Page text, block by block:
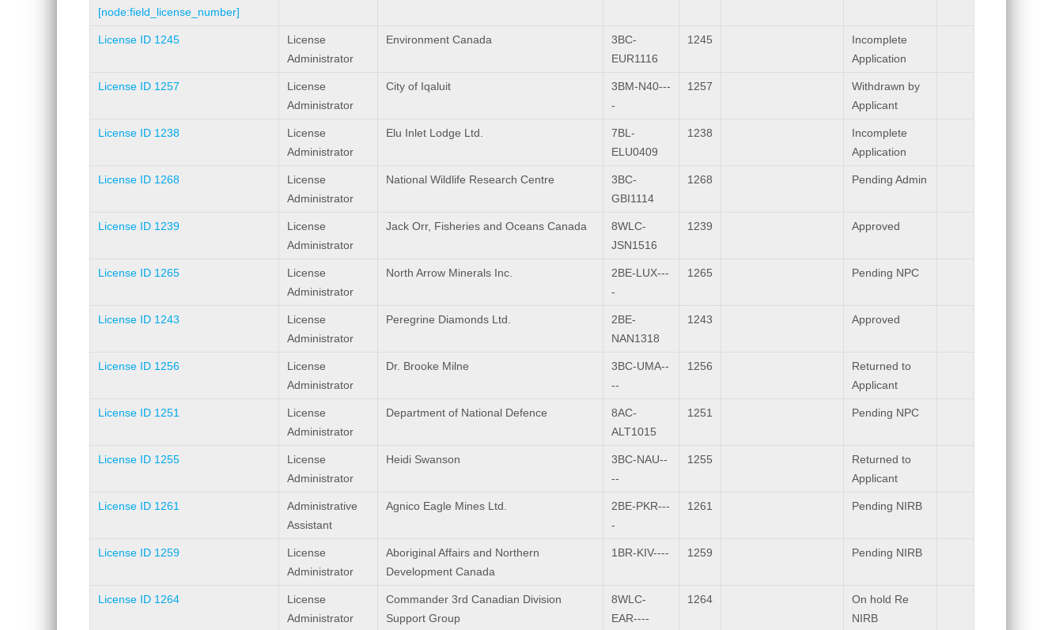
[node:field_license_number]
License ID 1245
License
Administrator
Environment Canada
3BC-
EUR1116
1245
Incomplete
Application
License ID 1257
License
Administrator
City of Iqaluit
3BM-N40---
-
1257
Withdrawn by
Applicant
License ID 1238
License
Administrator
Elu Inlet Lodge Ltd.
7BL-
ELU0409
1238
Incomplete
Application
License ID 1268
License
Administrator
National Wildlife Research Centre
3BC-
GBI1114
1268 Pending Admin
License ID 1239
License
Administrator
Jack Orr, Fisheries and Oceans Canada
8WLC-
JSN1516
1239 Approved
License ID 1265
License
Administrator
North Arrow Minerals Inc.
2BE-LUX---
-
1265 Pending NPC
License ID 1243
License
Administrator
Peregrine Diamonds Ltd.
2BE-
NAN1318
1243 Approved
License ID 1256
License
Administrator
Dr. Brooke Milne
3BC-UMA--
--
1256
Returned to
Applicant
License ID 1251
License
Administrator
Department of National Defence
8AC-
ALT1015
1251 Pending NPC
License ID 1255
License
Administrator
Heidi Swanson
3BC-NAU--
--
1255
Returned to
Applicant
License ID 1261
Administrative
Assistant
Agnico Eagle Mines Ltd.
2BE-PKR---
-
1261 Pending NIRB
License ID 1259
License
Administrator
Aboriginal Affairs and Northern
Development Canada
1BR-KIV---- 1259 Pending NIRB
License ID 1264
License
Administrator
Commander 3rd Canadian Division
Support Group
8WLC-
EAR----
1264
On hold Re
NIRB